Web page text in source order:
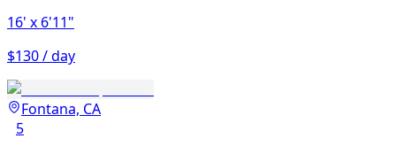
16' x 6'11"
$130 / day
Fontana, CA
5